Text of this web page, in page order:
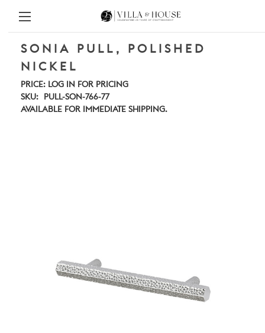
SONIA PULL, POLISHED
NICKEL
PRICE: LOG IN FOR PRICING
SKU:
PULL-SON-766-77
AVAILABLE FOR IMMEDIATE SHIPPING.